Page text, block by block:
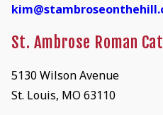
St. Ambrose Roman
5130 Wilson Avenue
St. Louis, MO 63110